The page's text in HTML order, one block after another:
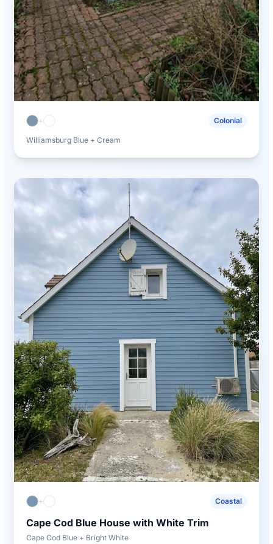
+ Colonial
Williamsburg Blue + Cream
+ Coastal
Cape Cod Blue House with White Trim
Cape Cod Blue + Bright White